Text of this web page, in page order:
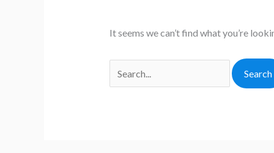
It seems we can’t find what you’re